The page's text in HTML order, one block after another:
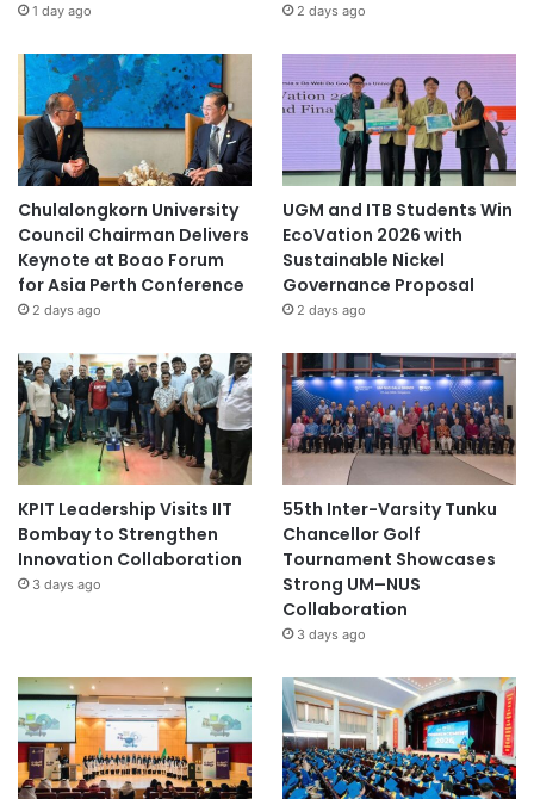
1 day ago 2 days ago
Chulalongkorn University
Council Chairman Delivers
Keynote at Boao Forum
for Asia Perth Conference
2 days ago
UGM and ITB Students Win
EcoVation 2026 with
Sustainable Nickel
Governance Proposal
2 days ago
KPIT Leadership Visits IIT
Bombay to Strengthen
Innovation Collaboration
3 days ago
55th Inter-Varsity Tunku
Chancellor Golf
Tournament Showcases
Strong UM–NUS
Collaboration
3 days ago